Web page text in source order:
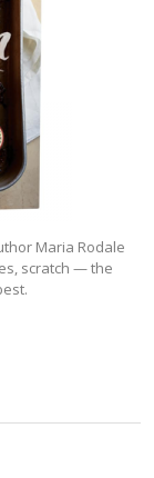
Maria Rodale
scratch — the